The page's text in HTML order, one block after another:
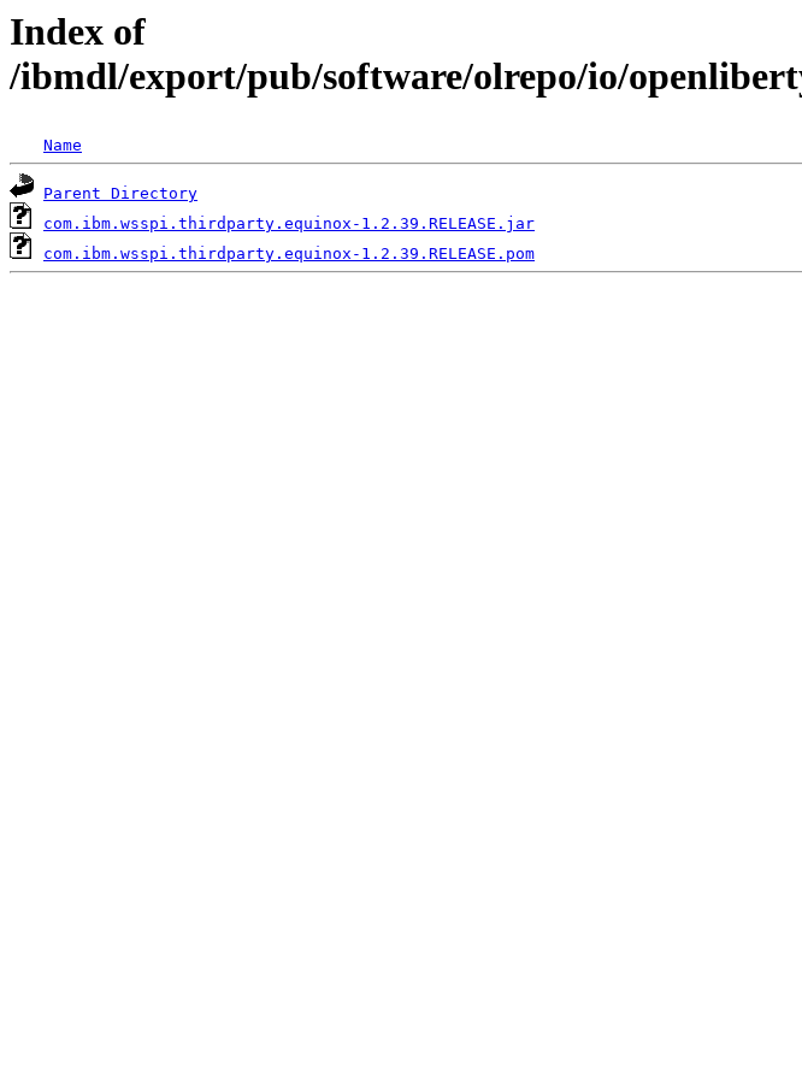
Index of
/ibmdl/export/pub/software/olrepo/io/
Name
Parent Directory
com.ibm.wsspi.thirdparty.equinox-1.2.39.RELEASE.jar
com.ibm.wsspi.thirdparty.equinox-1.2.39.RELEASE.pom